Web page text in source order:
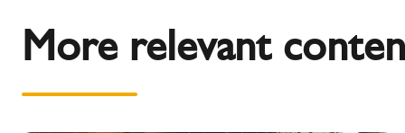
More relevant